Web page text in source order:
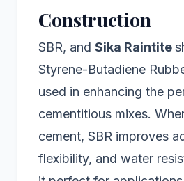
Construction
SBR, and Sika Raintite
Styrene-Butadiene
used in enhancing the
cementitious mixes.
cement, SBR improves
flexibility, and water